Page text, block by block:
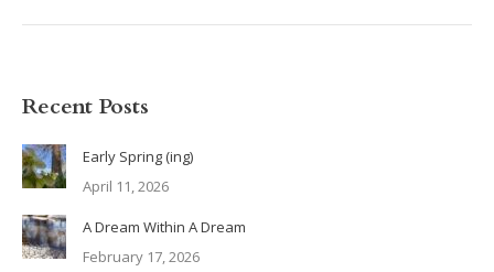
Recent Posts
Early Spring (ing)
April 11, 2026
A Dream Within A Dream
February 17, 2026